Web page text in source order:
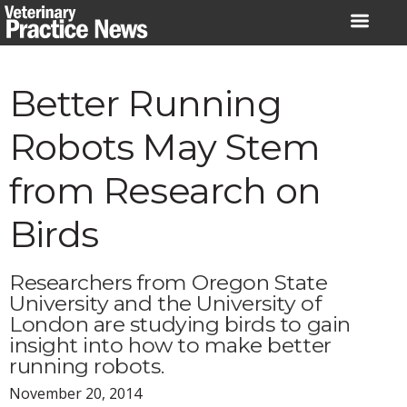
Skip
to
Better Running
Robots May Stem
from Research on
Birds
Researchers from Oregon State
University and the University of
London are studying birds to gain
insight into how to make better
running robots.
November 20, 2014